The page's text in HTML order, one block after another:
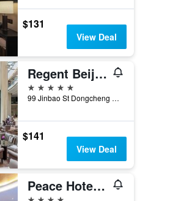
$131
View Deal
Regent Beijing
5 stars
99 Jinbao St Dongcheng Dstrct, Beijing, China
$141
View Deal
Peace Hotel Beijing
4 stars